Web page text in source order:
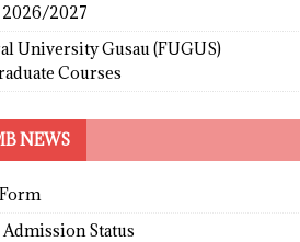
2027
University Gusau (FUGUS)
Courses
NEWS
Admission Status